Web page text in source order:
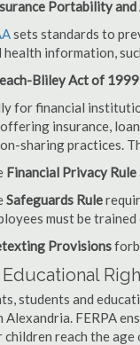
Portability
sets standards to
health information,
Bliley Act of 1999
for financial
insurance,
sharing practices.
Financial Privacy Rule
Safeguards Rule
must be
Provisions
students and
Alexandria. FERPA
reach the